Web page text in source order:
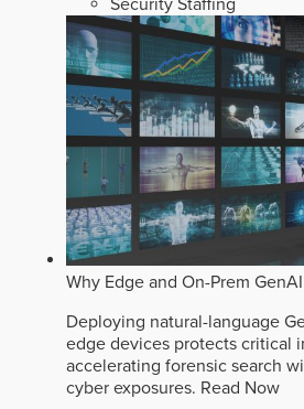
Security Staffing
Why Edge and On-Prem
Deploying natural-language
edge devices protects critical
accelerating forensic search
cyber exposures. Read Now